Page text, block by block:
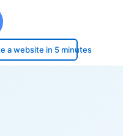
a website in 5 minutes